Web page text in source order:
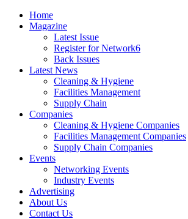
Home
Magazine
Latest Issue
Register for Network6
Back Issues
Latest News
Cleaning & Hygiene
Facilities Management
Supply Chain
Companies
Cleaning & Hygiene Companies
Facilities Management Companies
Supply Chain Companies
Events
Networking Events
Industry Events
Advertising
About Us
Contact Us